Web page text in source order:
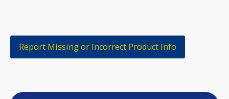
Report Missing or Incorrect Product Info